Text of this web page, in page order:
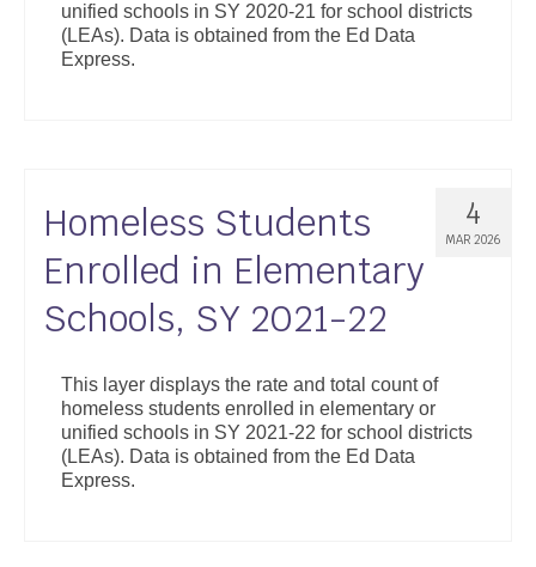
unified schools in SY 2020-21 for school districts
(LEAs). Data is obtained from the Ed Data
Express.
4
MAR 2026
Homeless Students
Enrolled in Elementary
Schools, SY 2021-22
This layer displays the rate and total count of
homeless students enrolled in elementary or
unified schools in SY 2021-22 for school districts
(LEAs). Data is obtained from the Ed Data
Express.